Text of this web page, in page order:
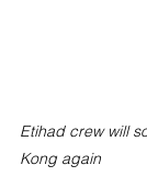
Etihad crew will
Kong again